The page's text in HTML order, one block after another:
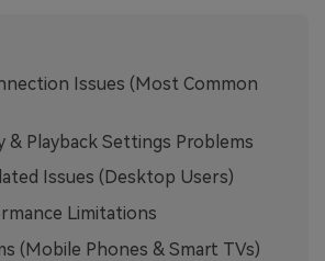
Issues (Most Common
& Playback Settings Problems
Issues (Desktop Users)
Limitations
(Mobile Phones & Smart TVs)